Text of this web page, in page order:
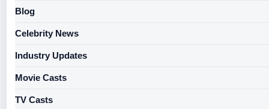
Blog
Celebrity News
Industry Updates
Movie Casts
TV Casts